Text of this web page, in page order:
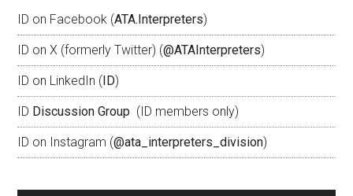
ID on Facebook (ATA.Interpreters)
ID on X (formerly Twitter) (@ATAInterpreters)
ID on LinkedIn (ID)
ID Discussion Group (ID members only)
ID on Instagram (@ata_interpreters_division)